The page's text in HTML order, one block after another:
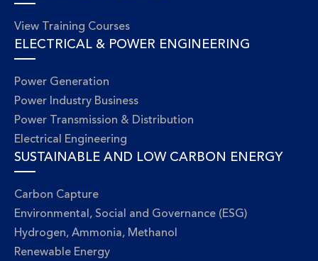
View Training Courses
ELECTRICAL & POWER ENGINEERING
Power Generation
Power Industry Business
Power Transmission & Distribution
Electrical Engineering
SUSTAINABLE AND LOW CARBON ENERGY
Carbon Capture
Environmental, Social and Governance (ESG)
Hydrogen, Ammonia, Methanol
Renewable Energy